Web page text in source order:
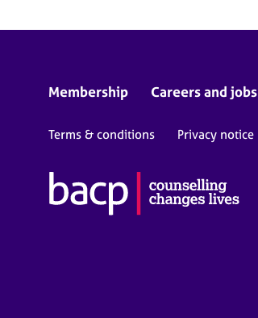
Membership Careers and jobs
Terms & conditions Privacy notice